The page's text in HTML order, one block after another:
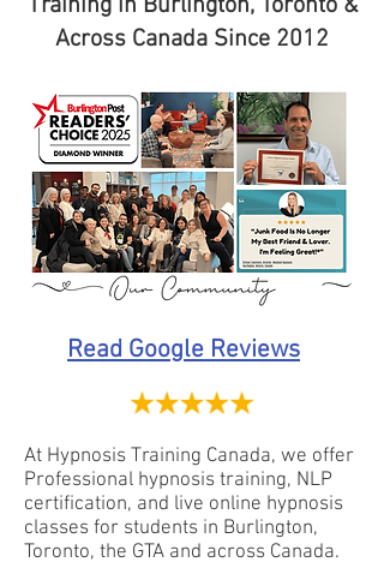
Across Canada Since 2012
Read Google Reviews
At Hypnosis Training Canada, we offer
Professional hypnosis training, NLP
certification, and live online hypnosis
classes for students in Burlington,
Toronto, the GTA and across Canada.